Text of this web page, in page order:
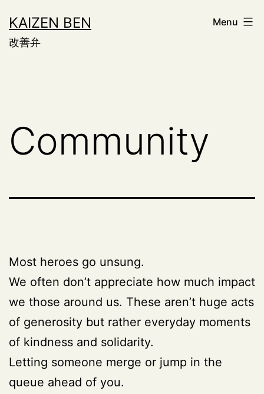
to
content
KAIZEN BEN
改善弁
Menu
Community
Most heroes go unsung.
We often don’t appreciate how much impact
we those around us. These aren’t huge acts
of generosity but rather everyday moments
of kindness and solidarity.
Letting someone merge or jump in the
queue ahead of you.